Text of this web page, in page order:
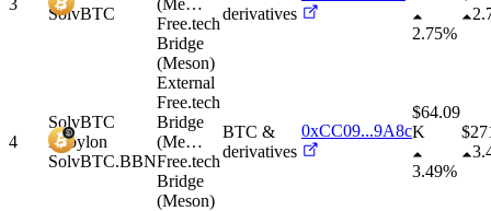
SolvBTC
Free.tech
Bridge
(Meson)
derivatives
2.75%
4
SolvBTC
Babylon
SolvBTC.BBN
External
Free.tech
Bridge
(Me…
Free.tech
Bridge
(Meson)
BTC &
derivatives
0xCC09...9A8c
$64.09
K
3.49%
$